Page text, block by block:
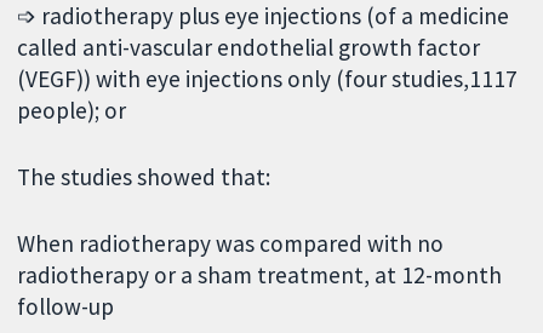
➩ radiotherapy plus eye injections (of a medicine
called anti-vascular endothelial growth factor
(VEGF)) with eye injections only (four studies,1117
people); or
The studies showed that:
When radiotherapy was compared with no
radiotherapy or a sham treatment, at 12-month
follow-up